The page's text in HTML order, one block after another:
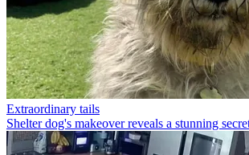
Extraordinary tails
Shelter dog's makeover reveals a stunning